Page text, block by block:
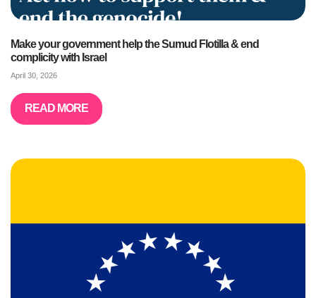
Make your government help the Sumud Flotilla & end
complicity with Israel
April 30, 2026
READ MORE